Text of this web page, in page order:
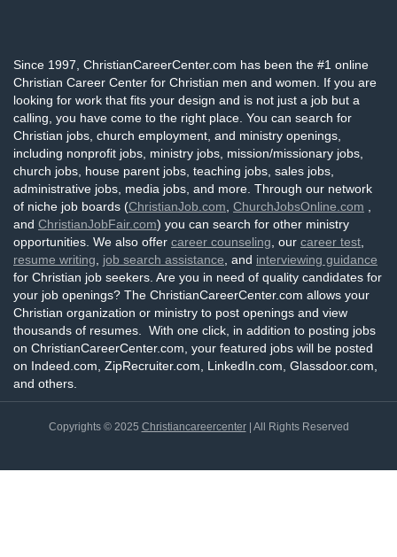
Since 1997, ChristianCareerCenter.com has been the #1 online
Christian Career Center for Christian men and women. If you are
looking for work that fits your design and is not just a job but a
calling, you have come to the right place. You can search for
Christian jobs, church employment, and ministry openings,
including nonprofit jobs, ministry jobs, mission/missionary jobs,
church jobs, house parent jobs, teaching jobs, sales jobs,
administrative jobs, media jobs, and more. Through our network
of niche job boards (ChristianJob.com ChurchJobsOnline.com
and ChristianJobFair.com) you can search for other ministry
opportunities. We also offer career counseling , our career test
resume writing
job search assistance , and interviewing guidance
for Christian job seekers. Are you in need of quality candidates for
your job openings? The ChristianCareerCenter.com allows your
Christian organization or ministry to post openings and view
thousands of resumes. With one click, in addition to posting jobs
on ChristianCareerCenter.com, your featured jobs will be posted
on Indeed.com, ZipRecruiter.com, LinkedIn.com, Glassdoor.com,
and others.
Copyrights © 2025 Christiancareercenter| All Rights Reserved